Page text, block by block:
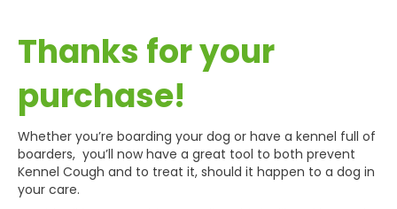
Thanks for your
purchase!
Whether you’re boarding your dog or have a kennel full of
boarders, you’ll now have a great tool to both prevent
Kennel Cough and to treat it, should it happen to a dog in
your care.